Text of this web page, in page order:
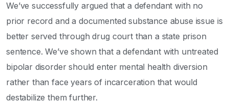
We’ve successfully argued that a defendant with no
prior record and a documented substance abuse issue is
better served through drug court than a state prison
sentence. We’ve shown that a defendant with untreated
bipolar disorder should enter mental health diversion
rather than face years of incarceration that would
destabilize them further.